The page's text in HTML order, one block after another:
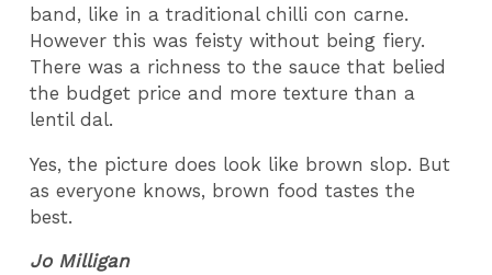
band, like in a traditional chilli con carne.
However this was feisty without being fiery.
There was a richness to the sauce that belied
the budget price and more texture than a
lentil dal.
Yes, the picture does look like brown slop. But
as everyone knows, brown food tastes the
best.
Jo Milligan